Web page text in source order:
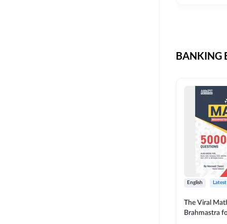
BANKING
English
The Viral
Brahmastra